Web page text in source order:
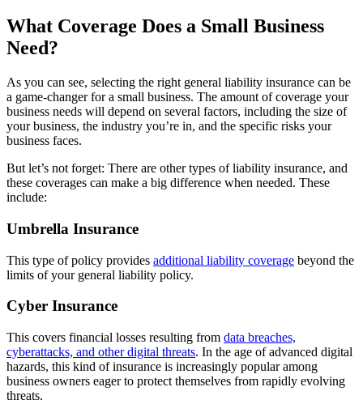
What Coverage Does a Small Business
Need?
As you can see, selecting the right general liability insurance can be
a game-changer for a small business. The amount of coverage your
business needs will depend on several factors, including the size of
your business, the industry you’re in, and the specific risks your
business faces.
But let’s not forget: There are other types of liability insurance, and
these coverages can make a big difference when needed. These
include:
Umbrella Insurance
This type of policy provides additional liability coverage beyond the
limits of your general liability policy.
Cyber Insurance
This covers financial losses resulting from data breaches,
cyberattacks, and other digital threats. In the age of advanced digital
hazards, this kind of insurance is increasingly popular among
business owners eager to protect themselves from rapidly evolving
threats.